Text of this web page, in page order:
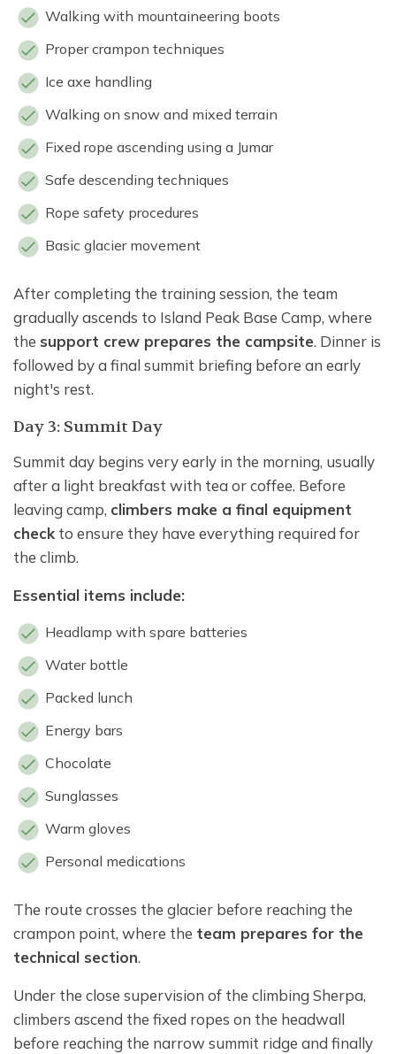
Walking with mountaineering boots
Proper crampon techniques
Ice axe handling
Walking on snow and mixed terrain
Fixed rope ascending using a Jumar
Safe descending techniques
Rope safety procedures
Basic glacier movement
After completing the training session, the team
gradually ascends to Island Peak Base Camp, where
the support crew prepares the campsite. Dinner is
followed by a final summit briefing before an early
night's rest.
Day 3: Summit Day
Summit day begins very early in the morning, usually
after a light breakfast with tea or coffee. Before
leaving camp, climbers make a final equipment
checkto ensure they have everything required for
the climb.
Essential items include:
Headlamp with spare batteries
Water bottle
Packed lunch
Energy bars
Chocolate
Sunglasses
Warm gloves
Personal medications
The route crosses the glacier before reaching the
crampon point, where the team prepares for the
technical section.
Under the close supervision of the climbing Sherpa,
climbers ascend the fixed ropes on the headwall
before reaching the narrow summit ridge and finally